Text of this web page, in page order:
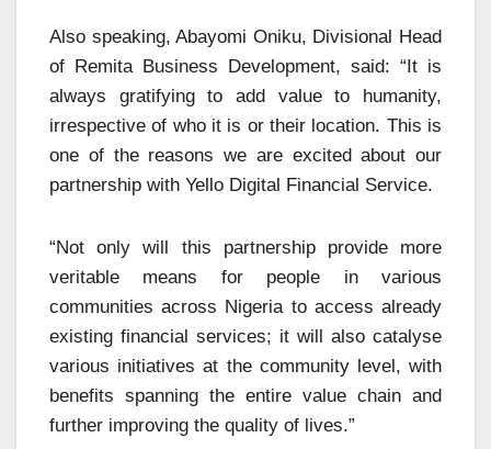
Also speaking, Abayomi Oniku, Divisional Head
of Remita Business Development, said: “It is
always gratifying to add value to humanity,
irrespective of who it is or their location. This is
one of the reasons we are excited about our
partnership with Yello Digital Financial Service.
“Not only will this partnership provide more
veritable means for people in various
communities across Nigeria to access already
existing financial services; it will also catalyse
various initiatives at the community level, with
benefits spanning the entire value chain and
further improving the quality of lives.”